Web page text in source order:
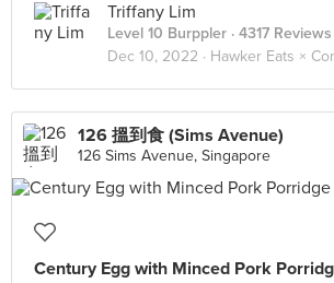
Triffany Lim
Level 10 Burppler · 4317 Reviews
Dec 10, 2022 · Hawker Eats ×
126 搵到食 (Sims Avenue)
126 Sims Avenue, Singapore
Century Egg with Minced Pork